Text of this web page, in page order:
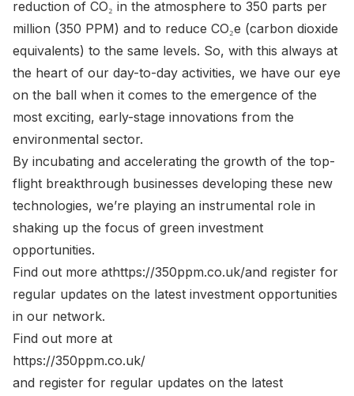
reduction of CO₂ in the atmosphere to 350 parts per
million (350 PPM) and to reduce CO₂e (carbon dioxide
equivalents) to the same levels. So, with this always at
the heart of our day-to-day activities, we have our eye
on the ball when it comes to the emergence of the
most exciting, early-stage innovations from the
environmental sector.
By incubating and accelerating the growth of the top-
flight breakthrough businesses developing these new
technologies, we’re playing an instrumental role in
shaking up the focus of green investment
opportunities.
Find out more athttps://350ppm.co.uk/and register for
regular updates on the latest investment opportunities
in our network.
Find out more at
https://350ppm.co.uk/
and register for regular updates on the latest